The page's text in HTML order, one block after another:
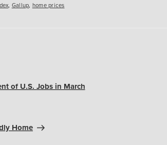
, Gallup, home prices
of U.S. Jobs in March
Home